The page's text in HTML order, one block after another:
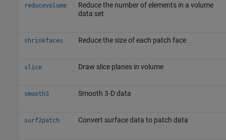
reducevolume
Reduce the number of elements in a volume
data set
shrinkfaces Reduce the size of each patch face
slice Draw slice planes in volume
smooth3 Smooth 3-D data
surf2patch Convert surface data to patch data